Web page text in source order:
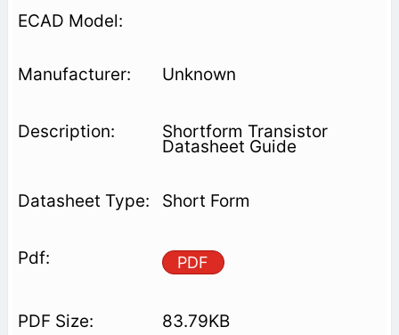
Unknown
Shortform Transistor
Datasheet Guide
Short Form
PDF
83.79KB